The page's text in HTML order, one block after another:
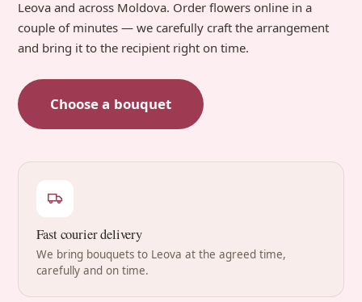
Leova and across Moldova. Order flowers online in a
couple of minutes — we carefully craft the arrangement
and bring it to the recipient right on time.
Choose a bouquet
Fast courier delivery
We bring bouquets to Leova at the agreed time,
carefully and on time.